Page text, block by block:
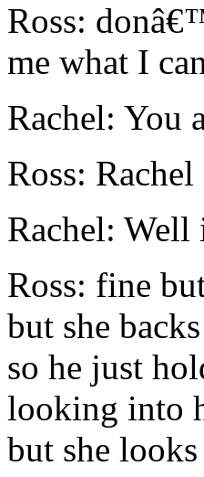
Ross:
me what I
Rachel: You
Ross:
Rachel:
Ross: fine
but she
so he just
looking into
but she